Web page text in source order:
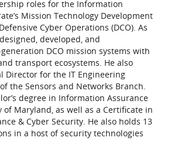
roles for the Information
Mission Technology Development
Cyber Operations (DCO). As
developed, and
DCO mission systems with
transport ecosystems. He also
Director for the IT Engineering
the Sensors and Networks Branch.
degree in Information Assurance
Maryland, as well as a Certificate in
& Cyber Security. He also holds 13
in a host of security technologies